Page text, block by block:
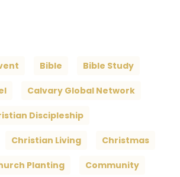
Bible Bible Study
Calvary Global Network
Discipleship
Christian Living Christmas
Planting Community